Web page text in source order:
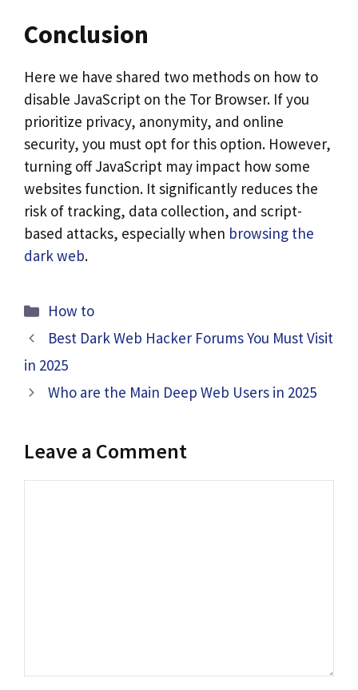
Conclusion
Here we have shared two methods on how to
disable JavaScript on the Tor Browser. If you
prioritize privacy, anonymity, and online
security, you must opt for this option. However,
turning off JavaScript may impact how some
websites function. It significantly reduces the
risk of tracking, data collection, and script-
based attacks, especially when browsing the
dark web.
Categories
How to
Best Dark Web Hacker Forums You Must Visit
in 2025
Who are the Main Deep Web Users in 2025
Leave a Comment